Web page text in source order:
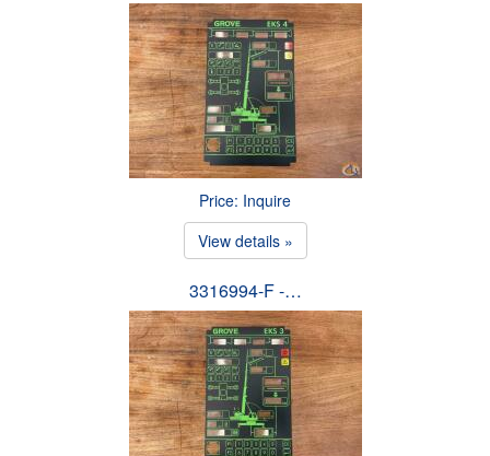
Price: Inquire
View details »
3316994-F -…